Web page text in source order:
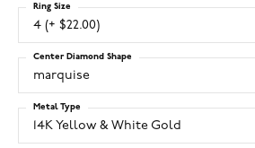
4 (+ $22.00)
Ring Size
marquise
Center Diamond Shape
14K Yellow & White Gold
Metal Type